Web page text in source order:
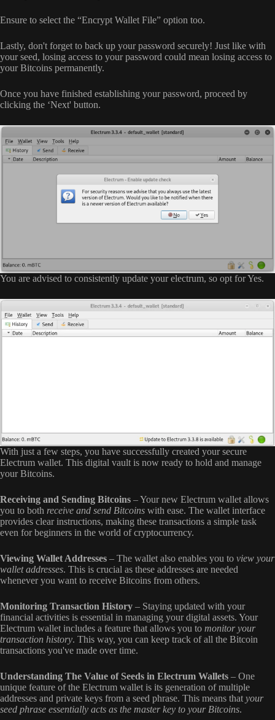
Ensure to select the “Encrypt Wallet File” option too.
Lastly, don't forget to back up your password securely! Just like with
your seed, losing access to your password could mean losing access to
your Bitcoins permanently.
Once you have finished establishing your password, proceed by
clicking the ‘Next' button.
You are advised to consistently update your electrum, so opt for Yes.
With just a few steps, you have successfully created your secure
Electrum wallet. This digital vault is now ready to hold and manage
your Bitcoins.
Receiving and Sending Bitcoins – Your new Electrum wallet allows
you to both receive and send Bitcoins with ease. The wallet interface
provides clear instructions, making these transactions a simple task
even for beginners in the world of cryptocurrency.
Viewing Wallet Addresses – The wallet also enables you to view your
wallet addresses. This is crucial as these addresses are needed
whenever you want to receive Bitcoins from others.
Monitoring Transaction History – Staying updated with your
financial activities is essential in managing your digital assets. Your
Electrum wallet includes a feature that allows you to monitor your
transaction history. This way, you can keep track of all the Bitcoin
transactions you've made over time.
Understanding The Value of Seeds in Electrum Wallets – One
unique feature of the Electrum wallet is its generation of multiple
addresses and private keys from a seed phrase. This means that your
seed phrase essentially acts as the master key to your Bitcoins.